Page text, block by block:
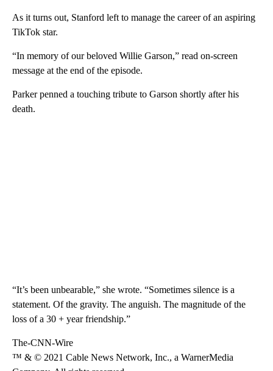
As it turns out, Stanford left to manage the career of an aspiring
TikTok star.
“In memory of our beloved Willie Garson,” read on-screen
message at the end of the episode.
Parker penned a touching tribute to Garson shortly after his
death.
“It’s been unbearable,” she wrote. “Sometimes silence is a
statement. Of the gravity. The anguish. The magnitude of the
loss of a 30 + year friendship.”
The-CNN-Wire
™ & © 2021 Cable News Network, Inc., a WarnerMedia